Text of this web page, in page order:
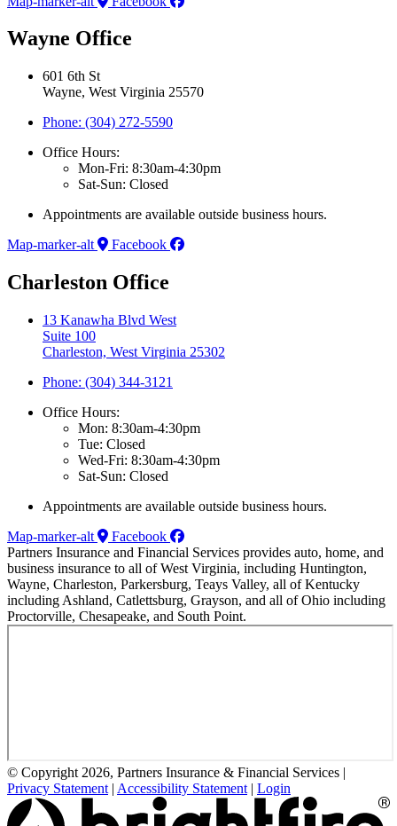
Wayne Office
601 6th St
Wayne, West Virginia 25570
Phone: (304) 272-5590
Office Hours:
Mon-Fri: 8:30am-4:30pm
Sat-Sun: Closed
Appointments are available outside business hours.
Map-marker-alt
Facebook
Charleston Office
13 Kanawha Blvd West
Suite 100
Charleston, West Virginia 25302
Phone: (304) 344-3121
Office Hours:
Mon: 8:30am-4:30pm
Tue: Closed
Wed-Fri: 8:30am-4:30pm
Sat-Sun: Closed
Appointments are available outside business hours.
Map-marker-alt
Facebook
Partners Insurance and Financial Services provides auto, home, and
business insurance to all of West Virginia, including Huntington,
Wayne, Charleston, Parkersburg, Teays Valley, all of Kentucky
including Ashland, Catlettsburg, Grayson, and all of Ohio including
Proctorville, Chesapeake, and South Point.
© Copyright 2026, Partners Insurance & Financial Services |
Privacy Statement | Accessibility Statement | Login